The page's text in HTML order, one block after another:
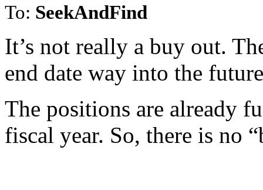
To: SeekAndFind
It’s not really a buy out.
end date way into the
The positions are already
fiscal year. So, there is no